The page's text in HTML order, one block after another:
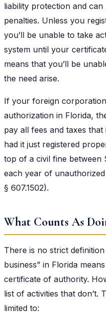
liability protection and
penalties. Unless you
you’ll be unable to take
system until your
means that you’ll be
the need arise.
If your foreign
authorization in Florida,
pay all fees and taxes
had it just registered
top of a civil fine
each year of
§ 607.1502).
What Counts As
There is no strict
business” in Florida
certificate of authority.
list of activities that don’t.
limited to: